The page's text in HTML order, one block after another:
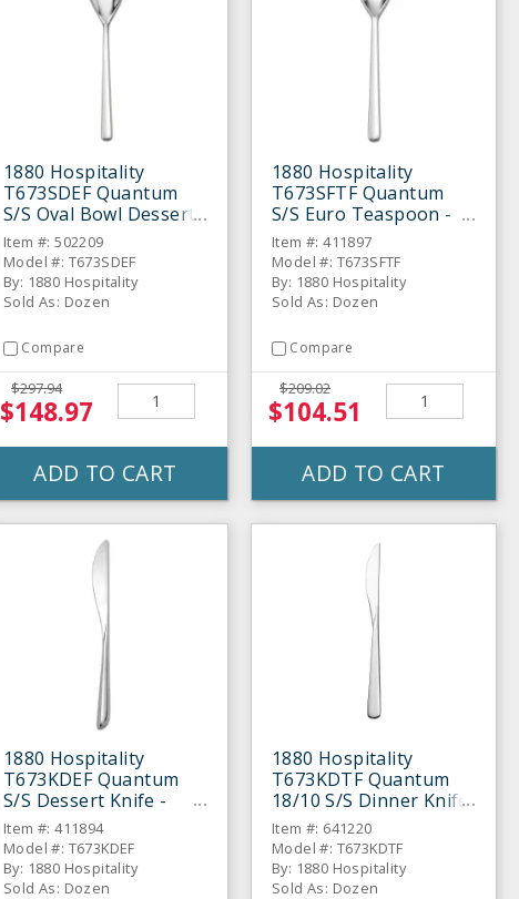
1880 Hospitality
T673SDEF Quantum
S/S Oval Bowl Dessert
Spoon - Dozen
Item #: 502209
Model #: T673SDEF
By: 1880 Hospitality
Sold As: Dozen
Compare
$297.94
$148.97
ADD TO CART
1880 Hospitality
T673SFTF Quantum
S/S Euro Teaspoon -
Dozen
Item #: 411897
Model #: T673SFTF
By: 1880 Hospitality
Sold As: Dozen
Compare
$209.02
$104.51
ADD TO CART
1880 Hospitality
T673KDEF Quantum
S/S Dessert Knife -
Dozen
Item #: 411894
Model #: T673KDEF
By: 1880 Hospitality
Sold As: Dozen
1880 Hospitality
T673KDTF Quantum
18/10 S/S Dinner Knife
- Dozen
Item #: 641220
Model #: T673KDTF
By: 1880 Hospitality
Sold As: Dozen